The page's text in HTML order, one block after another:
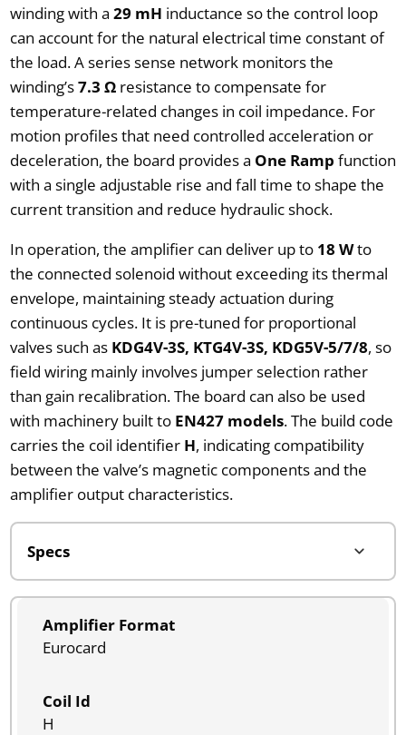
winding with a 29 mH inductance so the control loop
can account for the natural electrical time constant of
the load. A series sense network monitors the
winding’s7.3 Ωresistance to compensate for
temperature-related changes in coil impedance. For
motion profiles that need controlled acceleration or
deceleration, the board provides a One Ramp function
with a single adjustable rise and fall time to shape the
current transition and reduce hydraulic shock.
In operation, the amplifier can deliver up to 18 Wto
the connected solenoid without exceeding its thermal
envelope, maintaining steady actuation during
continuous cycles. It is pre-tuned for proportional
valves such as KDG4V-3S, KTG4V-3S, KDG5V-5/7/8, so
field wiring mainly involves jumper selection rather
than gain recalibration. The board can also be used
with machinery built to EN427 models. The build code
carries the coil identifier H, indicating compatibility
between the valve’s magnetic components and the
amplifier output characteristics.
Amplifier Format
Eurocard
Coil Id
H